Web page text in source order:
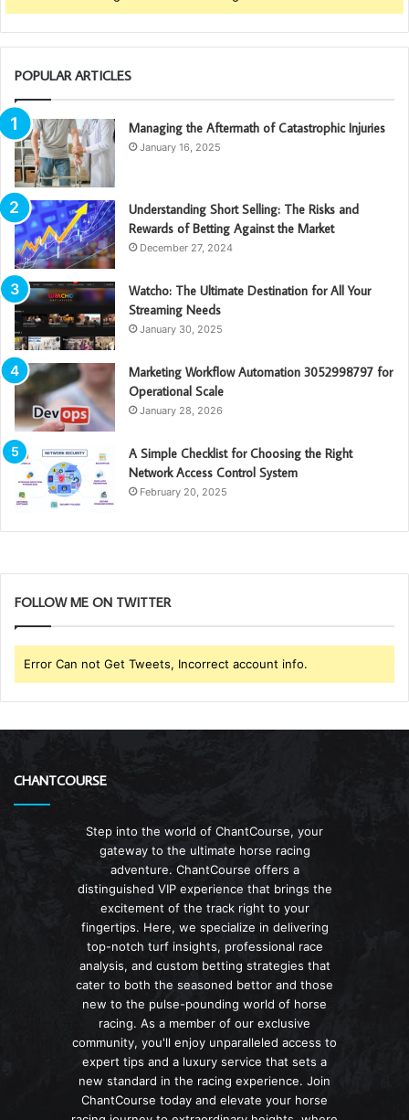
POPULAR ARTICLES
Managing the Aftermath of Catastrophic Injuries
January 16, 2025
Understanding Short Selling: The Risks and
Rewards of Betting Against the Market
December 27, 2024
Watcho: The Ultimate Destination for All Your
Streaming Needs
January 30, 2025
Marketing Workflow Automation 3052998797 for
Operational Scale
January 28, 2026
A Simple Checklist for Choosing the Right
Network Access Control System
February 20, 2025
FOLLOW ME ON TWITTER
Error Can not Get Tweets, Incorrect account info.
CHANTCOURSE
Step into the world of ChantCourse, your
gateway to the ultimate horse racing
adventure. ChantCourse offers a
distinguished VIP experience that brings the
excitement of the track right to your
fingertips. Here, we specialize in delivering
top-notch turf insights, professional race
analysis, and custom betting strategies that
cater to both the seasoned bettor and those
new to the pulse-pounding world of horse
racing. As a member of our exclusive
community, you'll enjoy unparalleled access to
expert tips and a luxury service that sets a
new standard in the racing experience. Join
ChantCourse today and elevate your horse